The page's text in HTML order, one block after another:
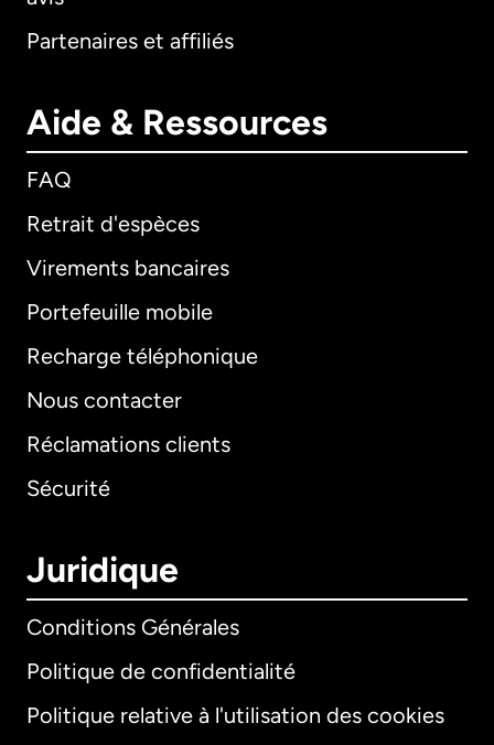
Partenaires et affiliés
Aide & Ressources
FAQ
Retrait d'espèces
Virements bancaires
Portefeuille mobile
Recharge téléphonique
Nous contacter
Réclamations clients
Sécurité
Juridique
Conditions Générales
Politique de confidentialité
Politique relative à l'utilisation des cookies